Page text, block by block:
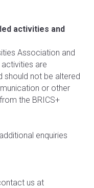
activities and
Association and
are
should not be altered
or other
the BRICS+
enquiries
us at